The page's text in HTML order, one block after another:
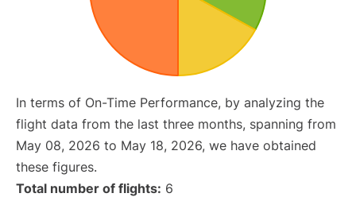
In terms of On-Time Performance, by analyzing the
flight data from the last three months, spanning from
May 08, 2026 to May 18, 2026, we have obtained
these figures.
Total number of flights: 6